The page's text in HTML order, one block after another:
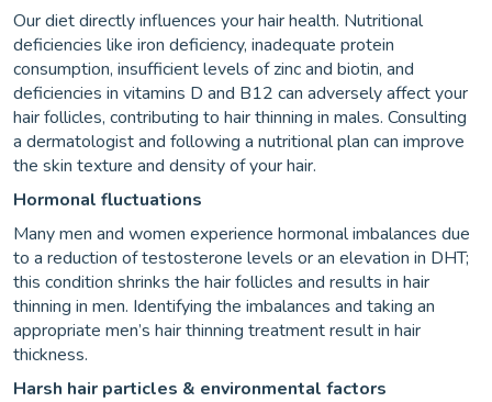
Our diet directly influences your hair health. Nutritional
deficiencies like iron deficiency, inadequate protein
consumption, insufficient levels of zinc and biotin, and
deficiencies in vitamins D and B12 can adversely affect your
hair follicles, contributing to hair thinning in males. Consulting
a dermatologist and following a nutritional plan can improve
the skin texture and density of your hair.
Hormonal fluctuations
Many men and women experience hormonal imbalances due
to a reduction of testosterone levels or an elevation in DHT;
this condition shrinks the hair follicles and results in hair
thinning in men. Identifying the imbalances and taking an
appropriate men’s hair thinning treatment result in hair
thickness.
Harsh hair particles & environmental factors